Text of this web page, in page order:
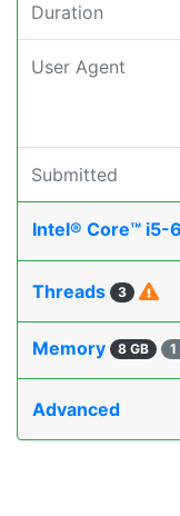
Duration
User Agent
Submitted
Intel® Core™ i5-
Threads 3
Memory 8 GB
Advanced